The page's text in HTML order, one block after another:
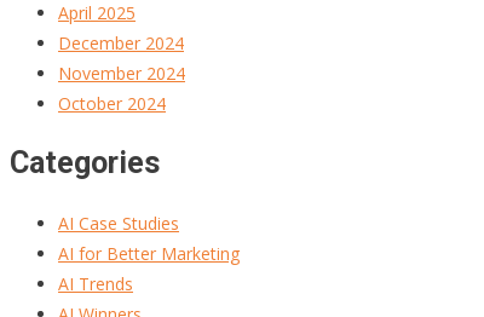
April 2025
December 2024
November 2024
October 2024
Categories
AI Case Studies
AI for Better Marketing
AI Trends